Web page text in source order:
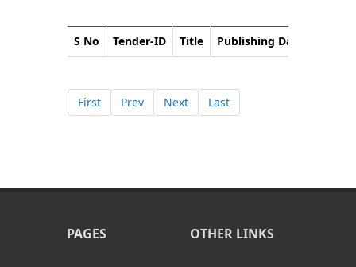
S No Tender-ID Title Publishing Date
First Prev Next Last
PAGES OTHER LINKS